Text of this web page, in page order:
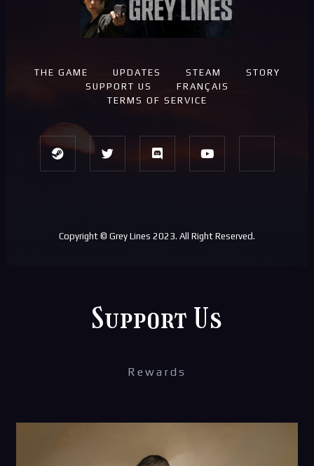
THE GAME UPDATES STEAM
STORY
SUPPORT US
FRANÇAIS
TERMS OF SERVICE
Copyright © Grey Lines 2023. All Right Reserved.
Support Us
Rewards